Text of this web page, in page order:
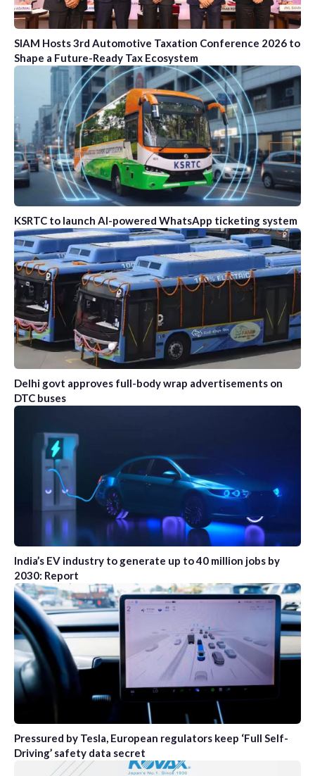
SIAM Hosts 3rd Automotive Taxation Conference 2026 to
Shape a Future-Ready Tax Ecosystem
KSRTC to launch AI-powered WhatsApp ticketing system
Delhi govt approves full-body wrap advertisements on
DTC buses
India’s EV industry to generate up to 40 million jobs by
2030: Report
Pressured by Tesla, European regulators keep ‘Full Self-
Driving’ safety data secret